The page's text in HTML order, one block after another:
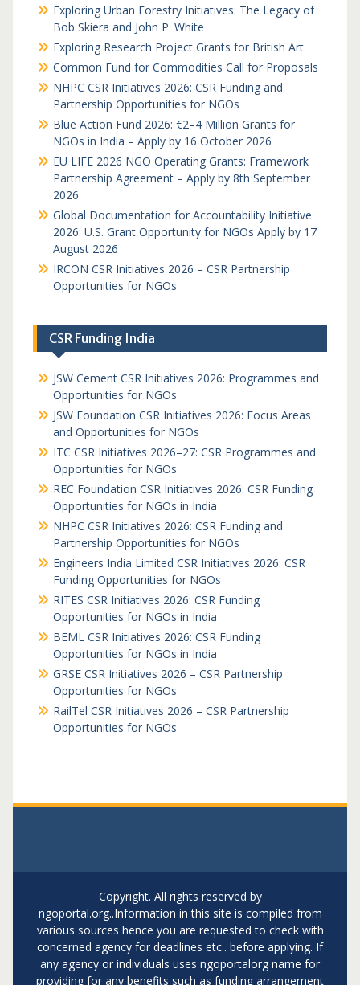
Exploring Urban Forestry Initiatives: The Legacy of
Bob Skiera and John P. White
Exploring Research Project Grants for British Art
Common Fund for Commodities Call for Proposals
NHPC CSR Initiatives 2026: CSR Funding and
Partnership Opportunities for NGOs
Blue Action Fund 2026: €2–4 Million Grants for
NGOs in India – Apply by 16 October 2026
EU LIFE 2026 NGO Operating Grants: Framework
Partnership Agreement – Apply by 8th September
2026
Global Documentation for Accountability Initiative
2026: U.S. Grant Opportunity for NGOs Apply by 17
August 2026
IRCON CSR Initiatives 2026 – CSR Partnership
Opportunities for NGOs
CSR Funding India
JSW Cement CSR Initiatives 2026: Programmes and
Opportunities for NGOs
JSW Foundation CSR Initiatives 2026: Focus Areas
and Opportunities for NGOs
ITC CSR Initiatives 2026–27: CSR Programmes and
Opportunities for NGOs
REC Foundation CSR Initiatives 2026: CSR Funding
Opportunities for NGOs in India
NHPC CSR Initiatives 2026: CSR Funding and
Partnership Opportunities for NGOs
Engineers India Limited CSR Initiatives 2026: CSR
Funding Opportunities for NGOs
RITES CSR Initiatives 2026: CSR Funding
Opportunities for NGOs in India
BEML CSR Initiatives 2026: CSR Funding
Opportunities for NGOs in India
GRSE CSR Initiatives 2026 – CSR Partnership
Opportunities for NGOs
RailTel CSR Initiatives 2026 – CSR Partnership
Opportunities for NGOs
Copyright. All rights reserved by
ngoportal.org..Information in this site is compiled from
various sources hence you are requested to check with
concerned agency for deadlines etc.. before applying. If
any agency or individuals uses ngoportalorg name for
providing for any benefits such as funding arrangement